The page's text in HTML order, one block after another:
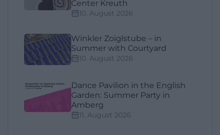
Center Kreuth
10. August 2026
Winkler Zoiglstube – in
Summer with Courtyard
10. August 2026
Dance Pavilion in the English
Garden: Summer Party in
Amberg
11. August 2026